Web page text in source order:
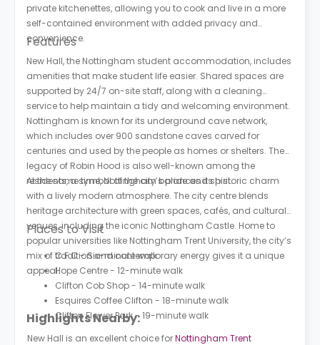
private kitchenettes, allowing you to cook and live in a more
self-contained environment with added privacy and
convenience.
Features
New Hall, the Nottingham student accommodation, includes
amenities that make student life easier. Shared spaces are
supported by 24/7 on-site staff, along with a cleaning
service to help maintain a tidy and welcoming environment.
Nottingham is known for its underground cave network,
which includes over 900 sandstone caves carved for
centuries and used by the people as homes or shelters. The
legacy of Robin Hood is also well-known among the
residents, a symbol of the city’s pride and spirit.
At the same time, Nottingham balances its historic charm
with a lively modern atmosphere. The city centre blends
heritage architecture with green spaces, cafés, and cultural
venues, including the iconic Nottingham Castle. Home to
popular universities like Nottingham Trent University, the city’s
mix of tradition and contemporary energy gives it a unique
appeal.
Places to Visit
C.F.C - Six-minute walk
Hope Centre - 12-minute walk
Clifton Cob Shop - 14-minute walk
Esquires Coffee Clifton - 18-minute walk
Clifton Flower Park - 19-minute walk
Highlights Nearby:
New Hall is an excellent choice forNottingham Trent